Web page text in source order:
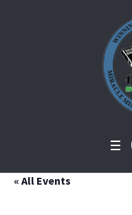
« All Events